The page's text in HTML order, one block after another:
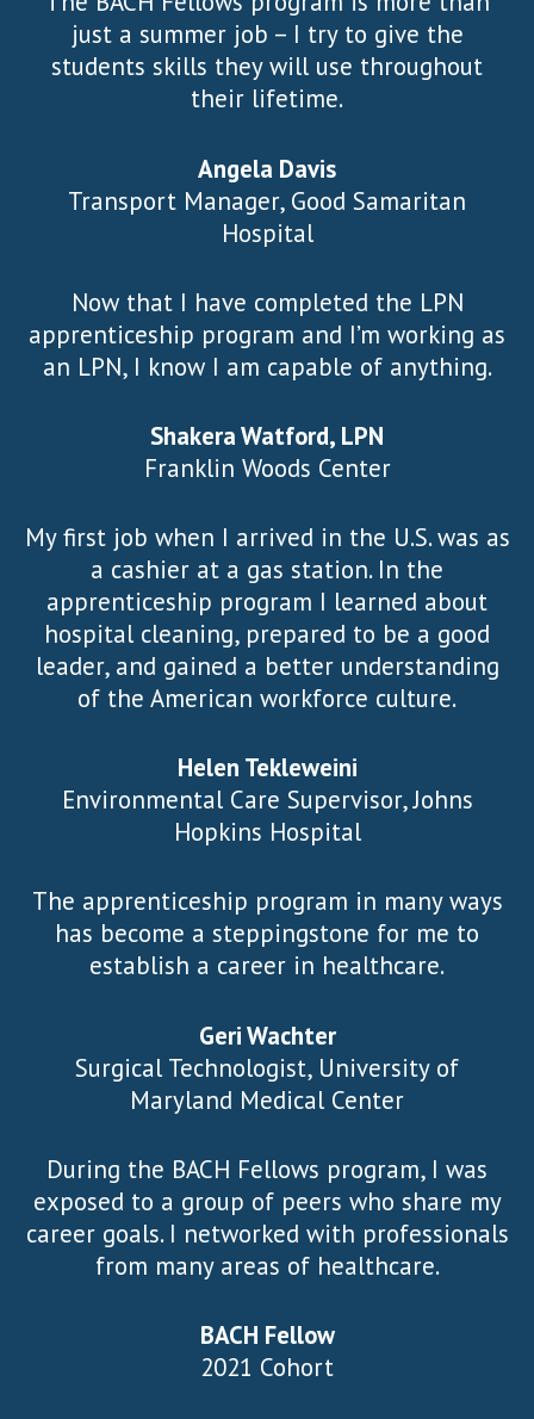
just a summer job – I try to give the
students skills they will use throughout
their lifetime.
Angela Davis
Transport Manager, Good Samaritan
Hospital
Now that I have completed the LPN
apprenticeship program and I’m working as
an LPN, I know I am capable of anything.
Shakera Watford, LPN
Franklin Woods Center
My first job when I arrived in the U.S. was as
a cashier at a gas station. In the
apprenticeship program I learned about
hospital cleaning, prepared to be a good
leader, and gained a better understanding
of the American workforce culture.
Helen Tekleweini
Environmental Care Supervisor, Johns
Hopkins Hospital
The apprenticeship program in many ways
has become a steppingstone for me to
establish a career in healthcare.
Geri Wachter
Surgical Technologist, University of
Maryland Medical Center
During the BACH Fellows program, I was
exposed to a group of peers who share my
career goals. I networked with professionals
from many areas of healthcare.
BACH Fellow
2021 Cohort